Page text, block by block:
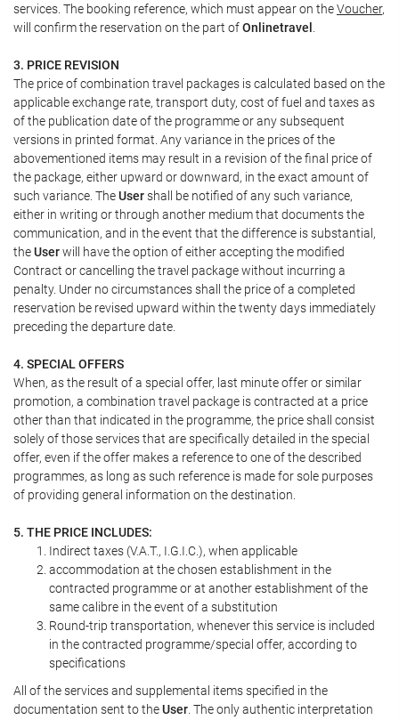
services. The booking reference, which must appear on theVoucher,
will confirm the reservation on the part ofOnlinetravel
3. PRICE REVISION
The price of combination travel packages is calculated based on the
applicable exchange rate, transport duty, cost of fuel and taxes as
of the publication date of the programme or any subsequent
versions in printed format. Any variance in the prices of the
abovementioned items may result in a revision of the final price of
the package, either upward or downward, in the exact amount of
such variance. TheUsershall be notified of any such variance,
either in writing or through another medium that documents the
communication, and in the event that the difference is substantial,
theUserwill have the option of either accepting the modified
Contract or cancelling the travel package without incurring a
penalty. Under no circumstances shall the price of a completed
reservation be revised upward within the twenty days immediately
preceding the departure date.
4. SPECIAL OFFERS
When, as the result of a special offer, last minute offer or similar
promotion, a combination travel package is contracted at a price
other than that indicated in the programme, the price shall consist
solely of those services that are specifically detailed in the special
offer, even if the offer makes a reference to one of the described
programmes, as long as such reference is made for sole purposes
of providing general information on the destination.
5. THE PRICE INCLUDES:
Indirect taxes (V.A.T., I.G.I.C.), when applicable
accommodation at the chosen establishment in the
contracted programme or at another establishment of the
same calibre in the event of a substitution
Round-trip transportation, whenever this service is included
in the contracted programme/special offer, according to
specifications
All of the services and supplemental items specified in the
documentation sent to theUser . The only authentic interpretation